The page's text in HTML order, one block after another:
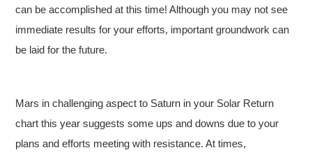
can be accomplished at this time! Although you may not see
immediate results for your efforts, important groundwork can
be laid for the future.
Mars in challenging aspect to Saturn in your Solar Return
chart this year suggests some ups and downs due to your
plans and efforts meeting with resistance. At times,